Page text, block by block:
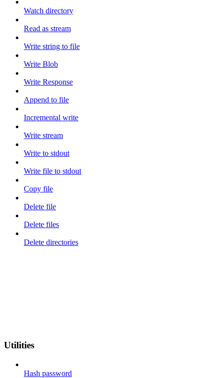
Watch directory
Read as stream
Write string to file
Write Blob
Write Response
Append to file
Incremental write
Write stream
Write to stdout
Write file to stdout
Copy file
Delete file
Delete files
Delete directories
Utilities
Hash password